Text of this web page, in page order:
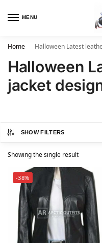
MENU
Home Halloween Latest
Halloween
jacket
SHOW FILTERS
Showing the single result
-38%